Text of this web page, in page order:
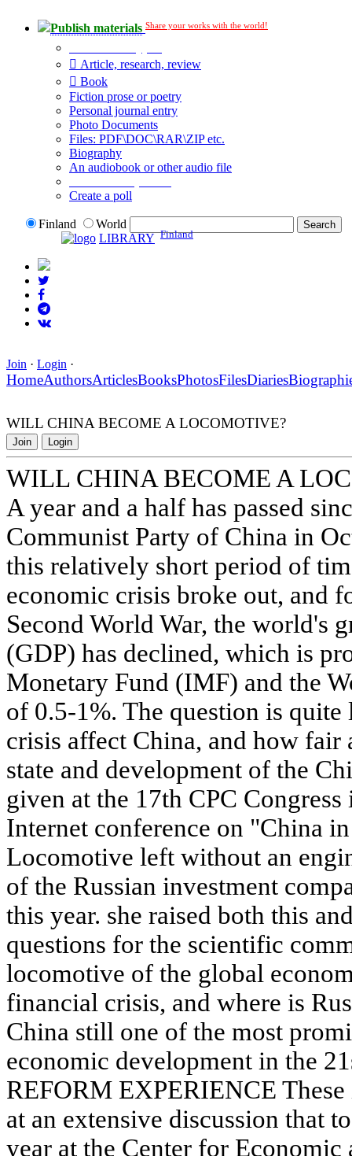
Publish materials Share your works with the world!
Article, research, review
Book
Fiction prose or poetry
Personal journal entry
Photo Documents
Files: PDF\DOC\RAR\ZIP etc.
Biography
An audiobook or other audio file
Create a poll
Finland
World
LIBRARY Finland
Join · Login ·
HomeAuthorsArticlesBooksPhotosFilesDiaries
WILL CHINA BECOME A LOCOMOTIVE?
Join Login
WILL CHINA BECOME A
A year and a half has passed
Communist Party of China in
this relatively short period of
economic crisis broke out, and
Second World War, the world's
(GDP) has declined, which is
Monetary Fund (IMF) and the
of 0.5-1%. The question is
crisis affect China, and how fair
state and development of the
given at the 17th CPC
Internet conference on "China
Locomotive left without an
of the Russian investment
this year. she raised both this
questions for the scientific
locomotive of the global
financial crisis, and where is
China still one of the most
economic development in the
REFORM EXPERIENCE These
at an extensive discussion that
year at the Center for